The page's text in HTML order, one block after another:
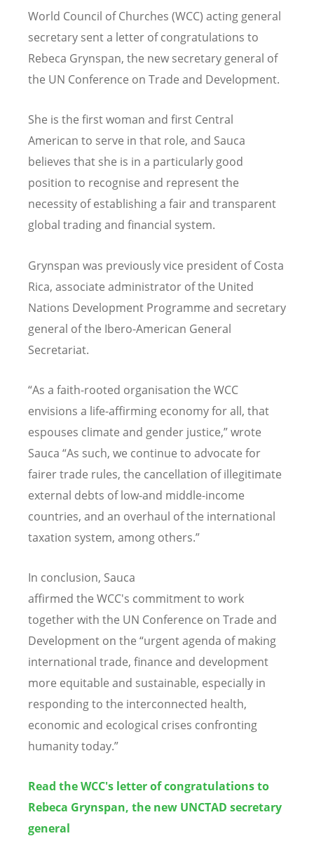
World Council of Churches (WCC) acting general
secretary sent a letter of congratulations to
Rebeca Grynspan, the new secretary general of
the UN Conference on Trade and Development.
She is the first woman and first Central
American to serve in that role, and Sauca
believes that she is in a particularly good
position to recognise and represent the
necessity of establishing a fair and transparent
global trading and financial system.
Grynspan was previously vice president of Costa
Rica, associate administrator of the United
Nations Development Programme and secretary
general of the Ibero-American General
Secretariat.
“As a faith-rooted organisation the WCC
envisions a life-affirming economy for all, that
espouses climate and gender justice,” wrote
Sauca “As such, we continue to advocate for
fairer trade rules, the cancellation of illegitimate
external debts of low-and middle-income
countries, and an overhaul of the international
taxation system, among others.”
In conclusion, Sauca
affirmed the WCC's commitment to work
together with the UN Conference on Trade and
Development on the “urgent agenda of making
international trade, finance and development
more equitable and sustainable, especially in
responding to the interconnected health,
economic and ecological crises confronting
humanity today.”
Read the WCC's letter of congratulations to
Rebeca Grynspan, the new UNCTAD secretary
general